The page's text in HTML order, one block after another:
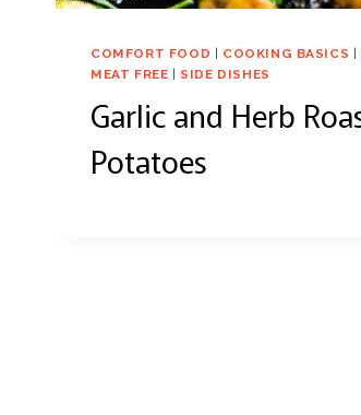
COMFORT FOOD | COOKING BASICS |
MEAT FREE | SIDE DISHES
Garlic and Herb
Potatoes